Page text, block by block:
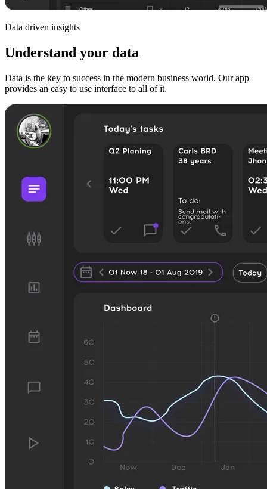
Data driven insights
Understand your data
Data is the key to success in the modern business world. Our app
provides an easy to use interface to all of it.